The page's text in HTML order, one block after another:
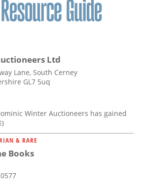
Ltd
Lane, South Cerney
GL7 5uq
Winter Auctioneers has gained
& RARE
Books